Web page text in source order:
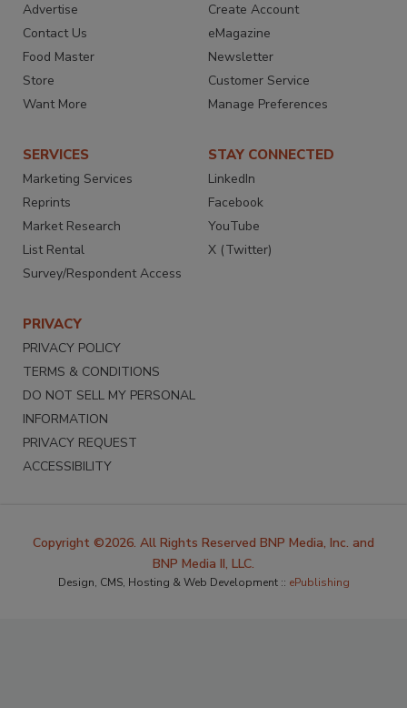
Advertise
Contact Us
Food Master
Store
Want More
Create Account
eMagazine
Newsletter
Customer Service
Manage Preferences
SERVICES
Marketing Services
Reprints
Market Research
List Rental
Survey/Respondent Access
STAY CONNECTED
LinkedIn
Facebook
YouTube
X (Twitter)
PRIVACY
PRIVACY POLICY
TERMS & CONDITIONS
DO NOT SELL MY PERSONAL
INFORMATION
PRIVACY REQUEST
ACCESSIBILITY
Copyright ©2026. All Rights Reserved BNP Media, Inc. and
BNP Media II, LLC.
Design, CMS, Hosting & Web Development :: ePublishing